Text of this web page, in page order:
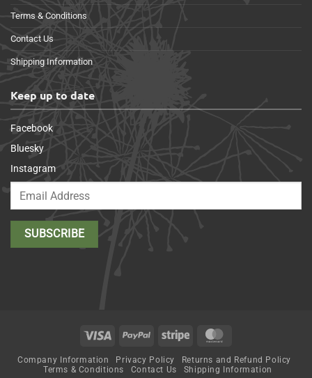
Terms & Conditions
Contact Us
Shipping Information
Keep up to date
Facebook
Bluesky
Instagram
Visa PayPal Stripe
Company Information Privacy Policy
Returns and Refund Policy
Terms & Conditions
Contact Us Shipping Information